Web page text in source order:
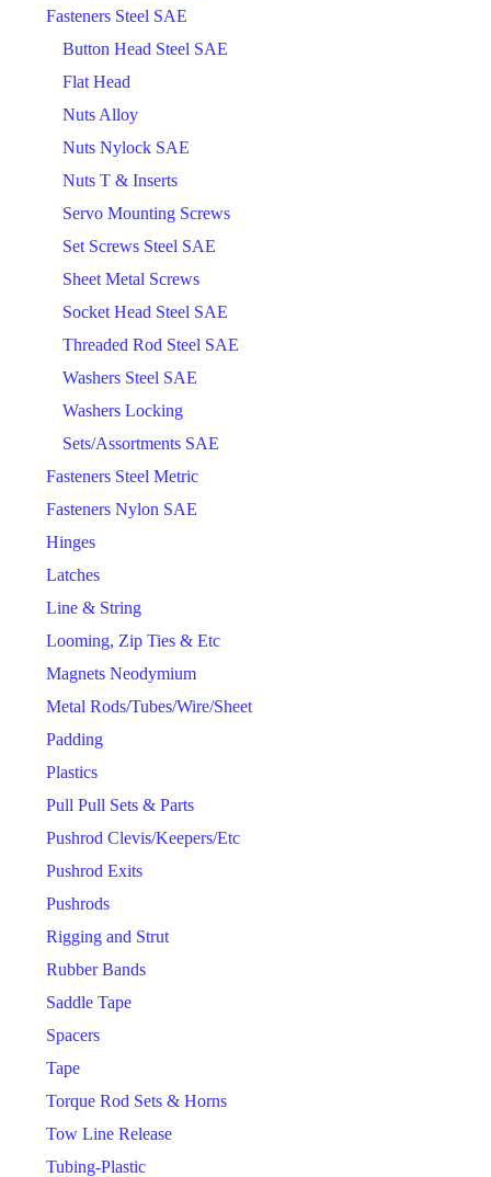
Fasteners Steel SAE
Button Head Steel SAE
Flat Head
Nuts Alloy
Nuts Nylock SAE
Nuts T & Inserts
Servo Mounting Screws
Set Screws Steel SAE
Sheet Metal Screws
Socket Head Steel SAE
Threaded Rod Steel SAE
Washers Steel SAE
Washers Locking
Sets/Assortments SAE
Fasteners Steel Metric
Fasteners Nylon SAE
Hinges
Latches
Line & String
Looming, Zip Ties & Etc
Magnets Neodymium
Metal Rods/Tubes/Wire/Sheet
Padding
Plastics
Pull Pull Sets & Parts
Pushrod Clevis/Keepers/Etc
Pushrod Exits
Pushrods
Rigging and Strut
Rubber Bands
Saddle Tape
Spacers
Tape
Torque Rod Sets & Horns
Tow Line Release
Tubing-Plastic